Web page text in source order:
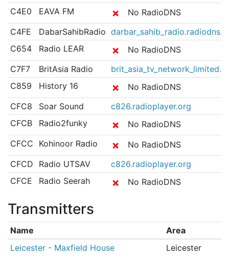
C4E0
EAVA FM ✗
No RadioDNS
C4FE
DabarSahibRadio
C654
Radio LEAR ✗
No RadioDNS
C7F7
BritAsia Radio
C859
History 16 ✗
No RadioDNS
CFC8
Soar Sound
c826.radioplayer.org
CFCB
Radio2funky ✗
No RadioDNS
CFCC
Kohinoor Radio ✗
No RadioDNS
CFCD
Radio UTSAV
c826.radioplayer.org
CFCE
Radio Seerah ✗ No RadioDNS
Transmitters
Name
Area
Leicester - Maxfield House
Leicester